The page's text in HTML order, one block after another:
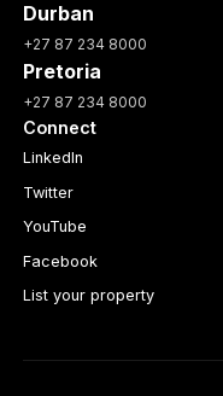
Durban
+27 87 234 8000
Pretoria
+27 87 234 8000
Connect
LinkedIn
Twitter
YouTube
Facebook
List your property